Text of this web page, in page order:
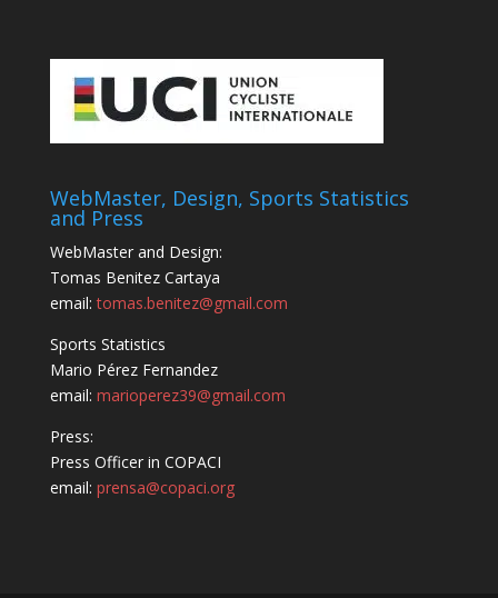
WebMaster, Design, Sports Statistics
and Press
WebMaster and Design:
Tomas Benitez Cartaya
email:tomas.benitez@gmail.com
Sports Statistics
Mario Pérez Fernandez
email: marioperez39@gmail.com
Press:
Press Officer in COPACI
email: prensa@copaci.org